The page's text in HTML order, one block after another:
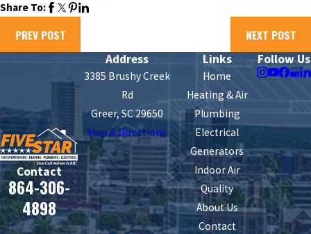
Share To:
PREV POST NEXT POST
Contact
864-306-
4898
Address
3385 Brushy Creek
Rd
Greer, SC 29650
Map & Directions
Links
Home
Heating & Air
Plumbing
Electrical
Generators
Indoor Air
Quality
About Us
Contact
Follow Us